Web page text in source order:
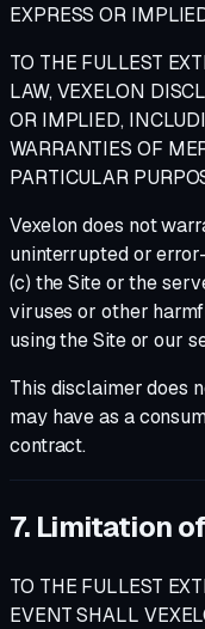
EXPRESS OR
TO THE FULLEST
LAW, VEXELON
OR IMPLIED,
WARRANTIES OF
PARTICULAR
Vexelon does not
uninterrupted or
(c) the Site or the
viruses or other
using the Site or our
This disclaimer does
may have as a
contract.
7. Limitation
TO THE FULLEST
EVENT SHALL